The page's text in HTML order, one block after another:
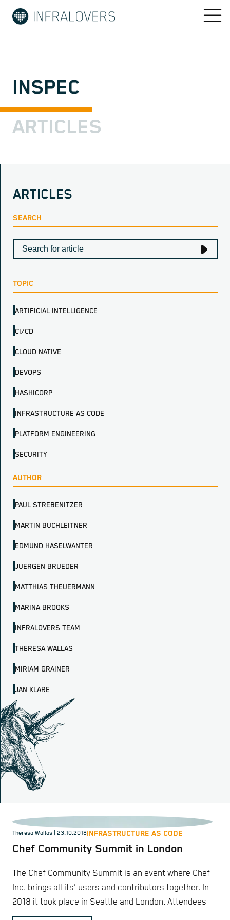
INSPEC
ARTICLES
ARTICLES
SEARCH
TOPIC
ARTIFICIAL INTELLIGENCE
CI/CD
CLOUD NATIVE
DEVOPS
HASHICORP
INFRASTRUCTURE AS CODE
PLATFORM ENGINEERING
SECURITY
AUTHOR
PAUL STREBENITZER
MARTIN BUCHLEITNER
EDMUND HASELWANTER
JUERGEN BRUEDER
MATTHIAS THEUERMANN
MARINA BROOKS
INFRALOVERS TEAM
THERESA WALLAS
MIRIAM GRAINER
JAN KLARE
Theresa Wallas | 23.10.2018INFRASTRUCTURE AS CODE
Chef Community Summit in London
The Chef Community Summit is an event where Chef
Inc. brings all its' users and contributors together. In
2018 it took place in Seattle and London. Attendees